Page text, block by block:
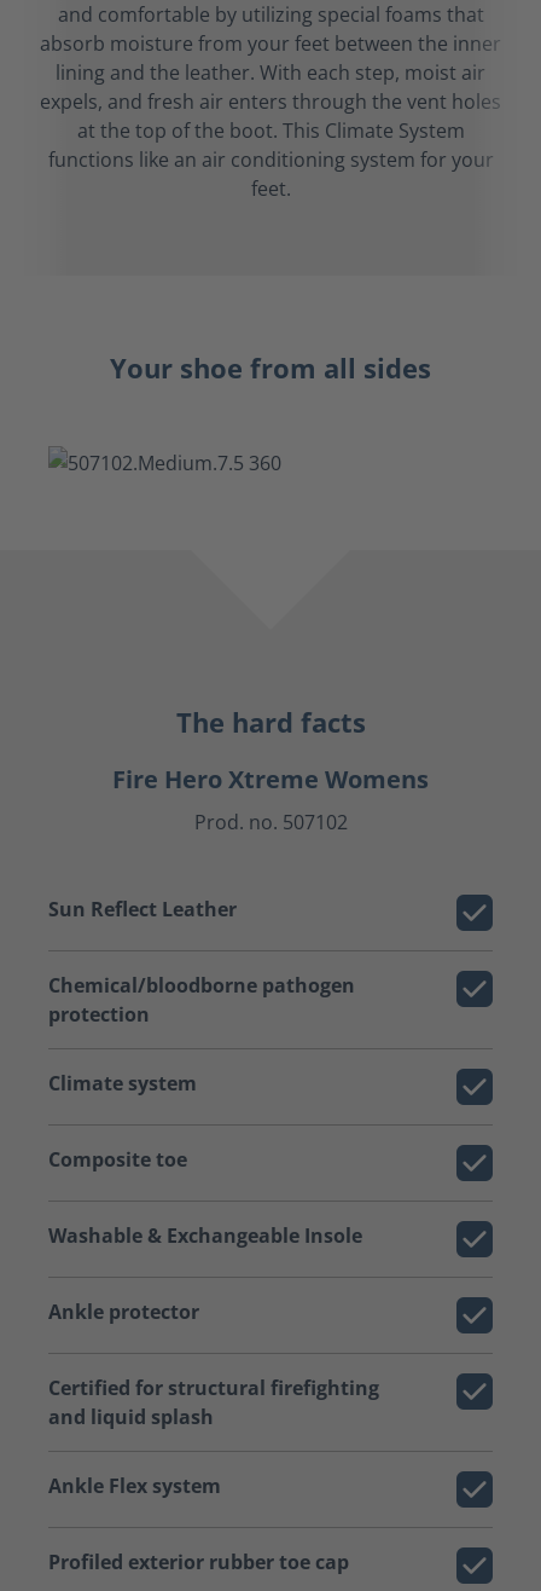
and comfortable by utilizing special foams that
absorb moisture from your feet between the inner
lining and the leather. With each step, moist air
expels, and fresh air enters through the vent holes
at the top of the boot. This Climate System
functions like an air conditioning system for your
feet.
Your shoe from all sides
The hard facts
Fire Hero Xtreme Womens
Prod. no. 507102
Sun Reflect Leather
Chemical/bloodborne pathogen
protection
Climate system
Composite toe
Washable & Exchangeable Insole
Ankle protector
Certified for structural firefighting
and liquid splash
Ankle Flex system
Profiled exterior rubber toe cap